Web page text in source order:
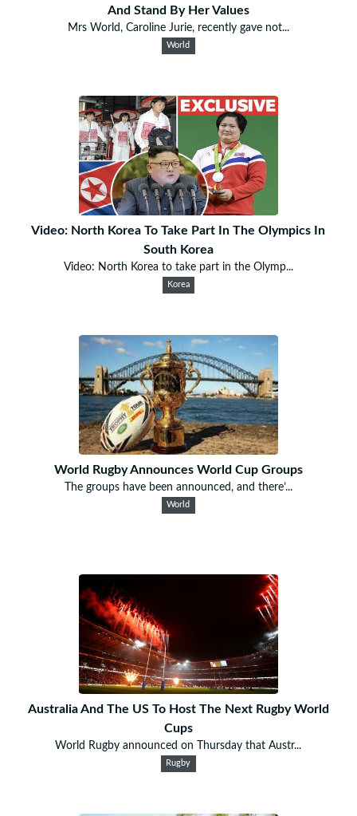
And Stand By Her Values
Mrs World, Caroline Jurie, recently gave not...
World
Video: North Korea To Take Part In The Olympics In
South Korea
Video: North Korea to take part in the Olymp...
Korea
World Rugby Announces World Cup Groups
The groups have been announced, and there’...
World
Australia And The US To Host The Next Rugby World
Cups
World Rugby announced on Thursday that Austr...
Rugby